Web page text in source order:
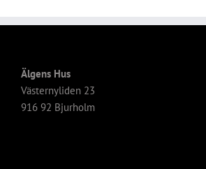
Älgens Hus
Västernyliden 23
916 92 Bjurholm